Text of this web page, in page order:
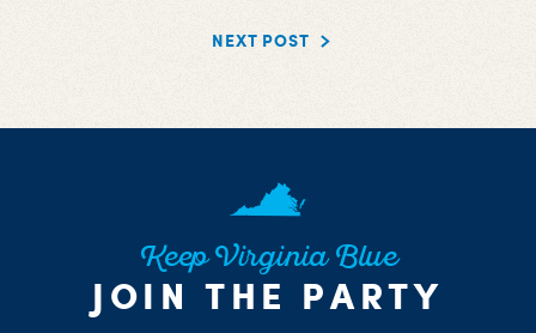
NEXT POST
Keep Virginia Blue
JOIN THE PARTY